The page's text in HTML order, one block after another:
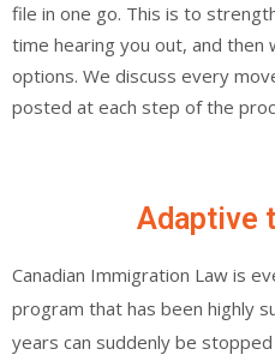
file in one go. This is to
time hearing you out, and then
options. We discuss every
posted at each step of the
Adaptive
Canadian Immigration Law is
program that has been highly
years can suddenly be